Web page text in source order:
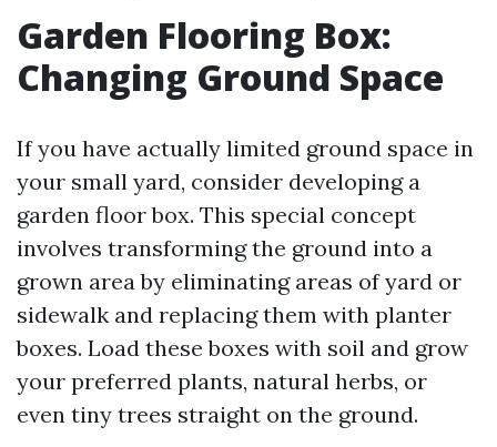
Garden Flooring Box:
Changing Ground Space
If you have actually limited ground space in
your small yard, consider developing a
garden floor box. This special concept
involves transforming the ground into a
grown area by eliminating areas of yard or
sidewalk and replacing them with planter
boxes. Load these boxes with soil and grow
your preferred plants, natural herbs, or
even tiny trees straight on the ground.